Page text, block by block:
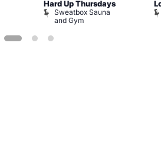
Hard Up Thursdays
Sweatbox Sauna
and Gym